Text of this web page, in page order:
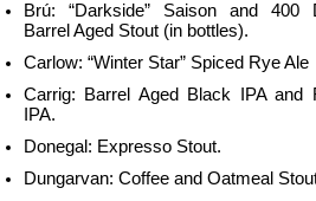
Brú: “Darkside” Saison and 400
Barrel Aged Stout (in bottles).
Carlow: “Winter Star” Spiced Rye Ale
Carrig: Barrel Aged Black IPA and
IPA.
Donegal: Expresso Stout.
Dungarvan: Coffee and Oatmeal